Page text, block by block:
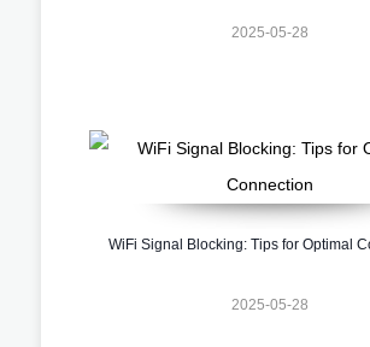
2025-05-28
WiFi Signal Blocking: Tips for Optimal
2025-05-28